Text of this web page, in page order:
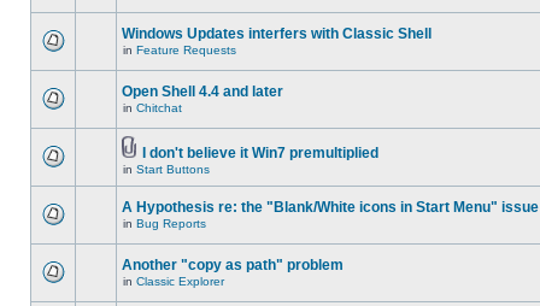
Windows Updates interfers with Classic Shell
in Feature Requests
Open Shell 4.4 and later
in Chitchat
I don't believe it Win7 premultiplied
in Start Buttons
A Hypothesis re: the "Blank/White icons in Start Menu" issue
in Bug Reports
Another "copy as path" problem
in Classic Explorer